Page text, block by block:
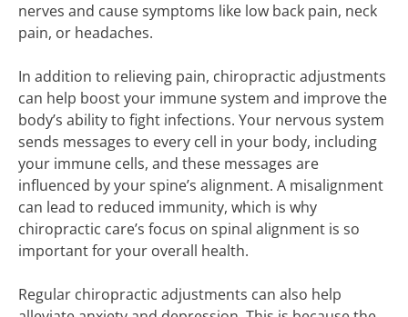
nerves and cause symptoms like low back pain, neck
pain, or headaches.
In addition to relieving pain, chiropractic adjustments
can help boost your immune system and improve the
body’s ability to fight infections. Your nervous system
sends messages to every cell in your body, including
your immune cells, and these messages are
influenced by your spine’s alignment. A misalignment
can lead to reduced immunity, which is why
chiropractic care’s focus on spinal alignment is so
important for your overall health.
Regular chiropractic adjustments can also help